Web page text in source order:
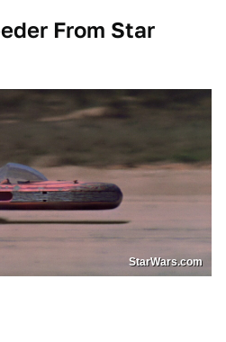
From Star
StarWars.com